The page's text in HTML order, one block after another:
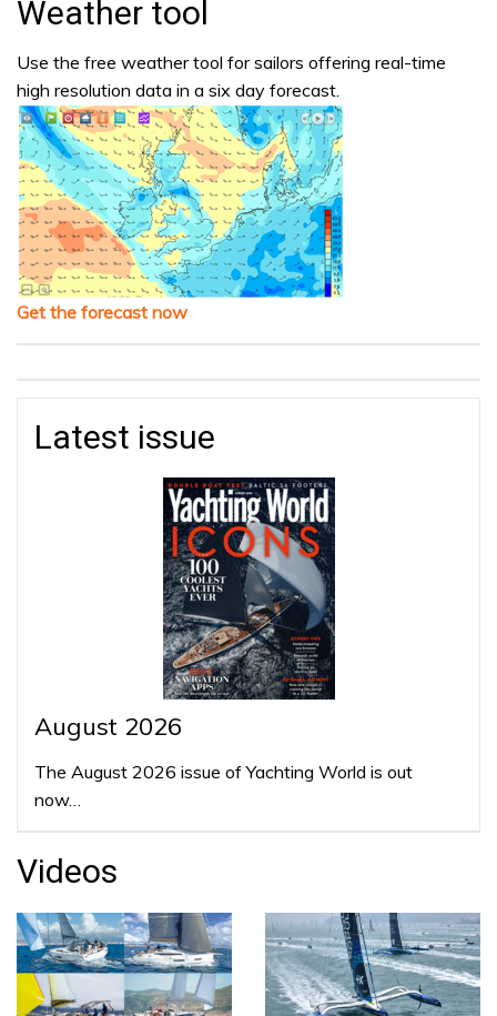
Weather tool
Use the free weather tool for sailors offering real-time
high resolution data in a six day forecast.
Get the forecast now
Latest issue
August 2026
The August 2026 issue of Yachting World is out
now…
Videos